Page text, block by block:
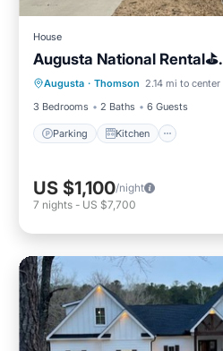
House
Augusta National Rental⛳️.
Augusta · Thomson 2.14 mi to center
3 Bedrooms
2 Baths 6 Guests
Parking Kitchen
Parking Kitchen
Internet
US $1,100/night
7 nights - US $7,700